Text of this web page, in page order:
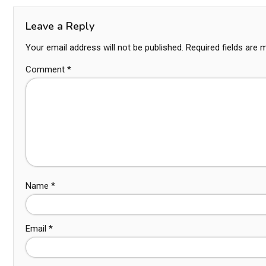
Leave a Reply
Your email address will not be published. Required fields are
Comment *
Name *
Email *